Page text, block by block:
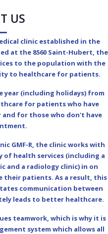
US
clinic established in the
at the 8560 Saint-Hubert, the
to the population with the
to healthcare for patients.
year (including holidays) from
for patients who have
for those who don't have
GMF-R, the clinic works with
of health services (including a
and a radiology clinic) in on
their patients. As a result, this
communication between
leads to better healthcare.
teamwork, which is why it is
system which allows all